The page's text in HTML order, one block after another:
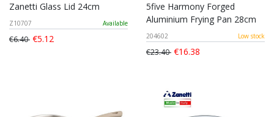
Zanetti Glass Lid 24cm
Z10707 Available
€6.40 €5.12
5five Harmony Forged
Aluminium Frying Pan 28cm
204602 Low stock
€23.40 €16.38